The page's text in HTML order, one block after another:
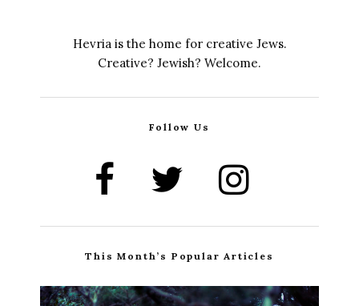
Hevria is the home for creative Jews.
Creative? Jewish? Welcome.
Follow Us
This Month’s Popular Articles